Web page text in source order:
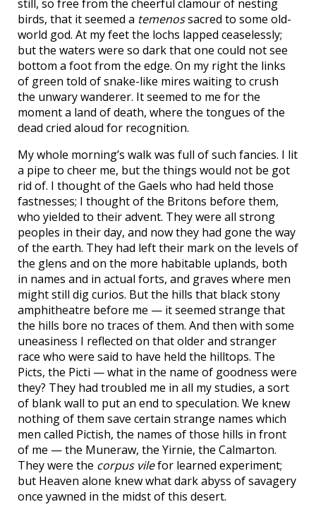
still, so free from the cheerful clamour of nesting
birds, that it seemed a temenossacred to some old-
world god. At my feet the lochs lapped ceaselessly;
but the waters were so dark that one could not see
bottom a foot from the edge. On my right the links
of green told of snake-like mires waiting to crush
the unwary wanderer. It seemed to me for the
moment a land of death, where the tongues of the
dead cried aloud for recognition.
My whole morning’s walk was full of such fancies. I lit
a pipe to cheer me, but the things would not be got
rid of. I thought of the Gaels who had held those
fastnesses; I thought of the Britons before them,
who yielded to their advent. They were all strong
peoples in their day, and now they had gone the way
of the earth. They had left their mark on the levels of
the glens and on the more habitable uplands, both
in names and in actual forts, and graves where men
might still dig curios. But the hills that black stony
amphitheatre before me — it seemed strange that
the hills bore no traces of them. And then with some
uneasiness I reflected on that older and stranger
race who were said to have held the hilltops. The
Picts, the Picti — what in the name of goodness were
they? They had troubled me in all my studies, a sort
of blank wall to put an end to speculation. We knew
nothing of them save certain strange names which
men called Pictish, the names of those hills in front
of me — the Muneraw, the Yirnie, the Calmarton.
They were the corpus vilefor learned experiment;
but Heaven alone knew what dark abyss of savagery
once yawned in the midst of this desert.